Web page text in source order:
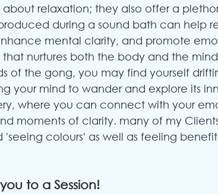
about relaxation; they also offer a
during a sound bath can help
mental clarity, and promote
nurtures both the body and the
of the gong, you may find yourself
your mind to wander and explore its
where you can connect with your
moments of clarity. many of my
colours' as well as feeling
to a Session!